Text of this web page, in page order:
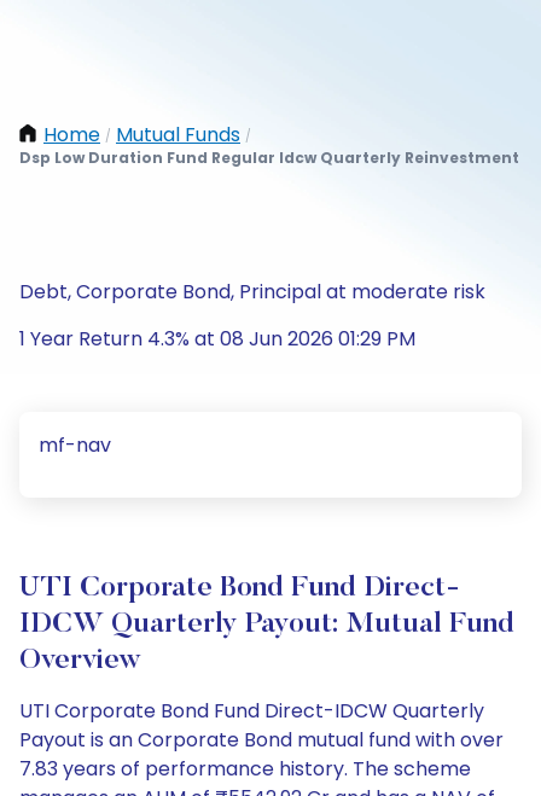
Home / Mutual Funds /
Dsp Low Duration Fund Regular Idcw Quarterly Reinvestment
Debt, Corporate Bond, Principal at moderate risk
1 Year Return 4.3% at 08 Jun 2026 01:29 PM
mf-nav
UTI Corporate Bond Fund Direct-
IDCW Quarterly Payout: Mutual Fund
Overview
UTI Corporate Bond Fund Direct-IDCW Quarterly
Payout is an Corporate Bond mutual fund with over
7.83 years of performance history. The scheme